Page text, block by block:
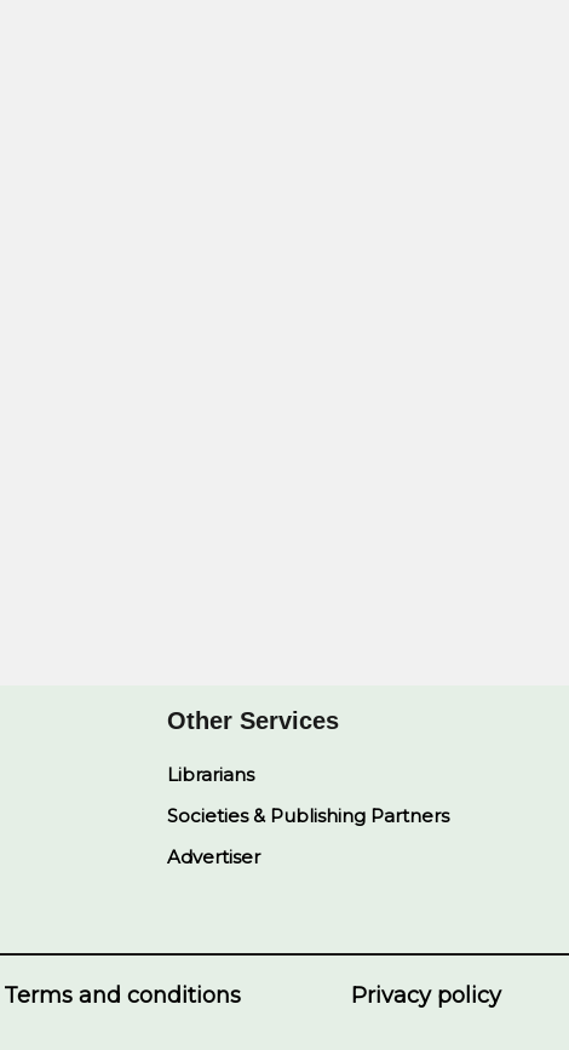
Other Services
Librarians
Societies & Publishing Partners
Advertiser
Terms and conditions Privacy policy